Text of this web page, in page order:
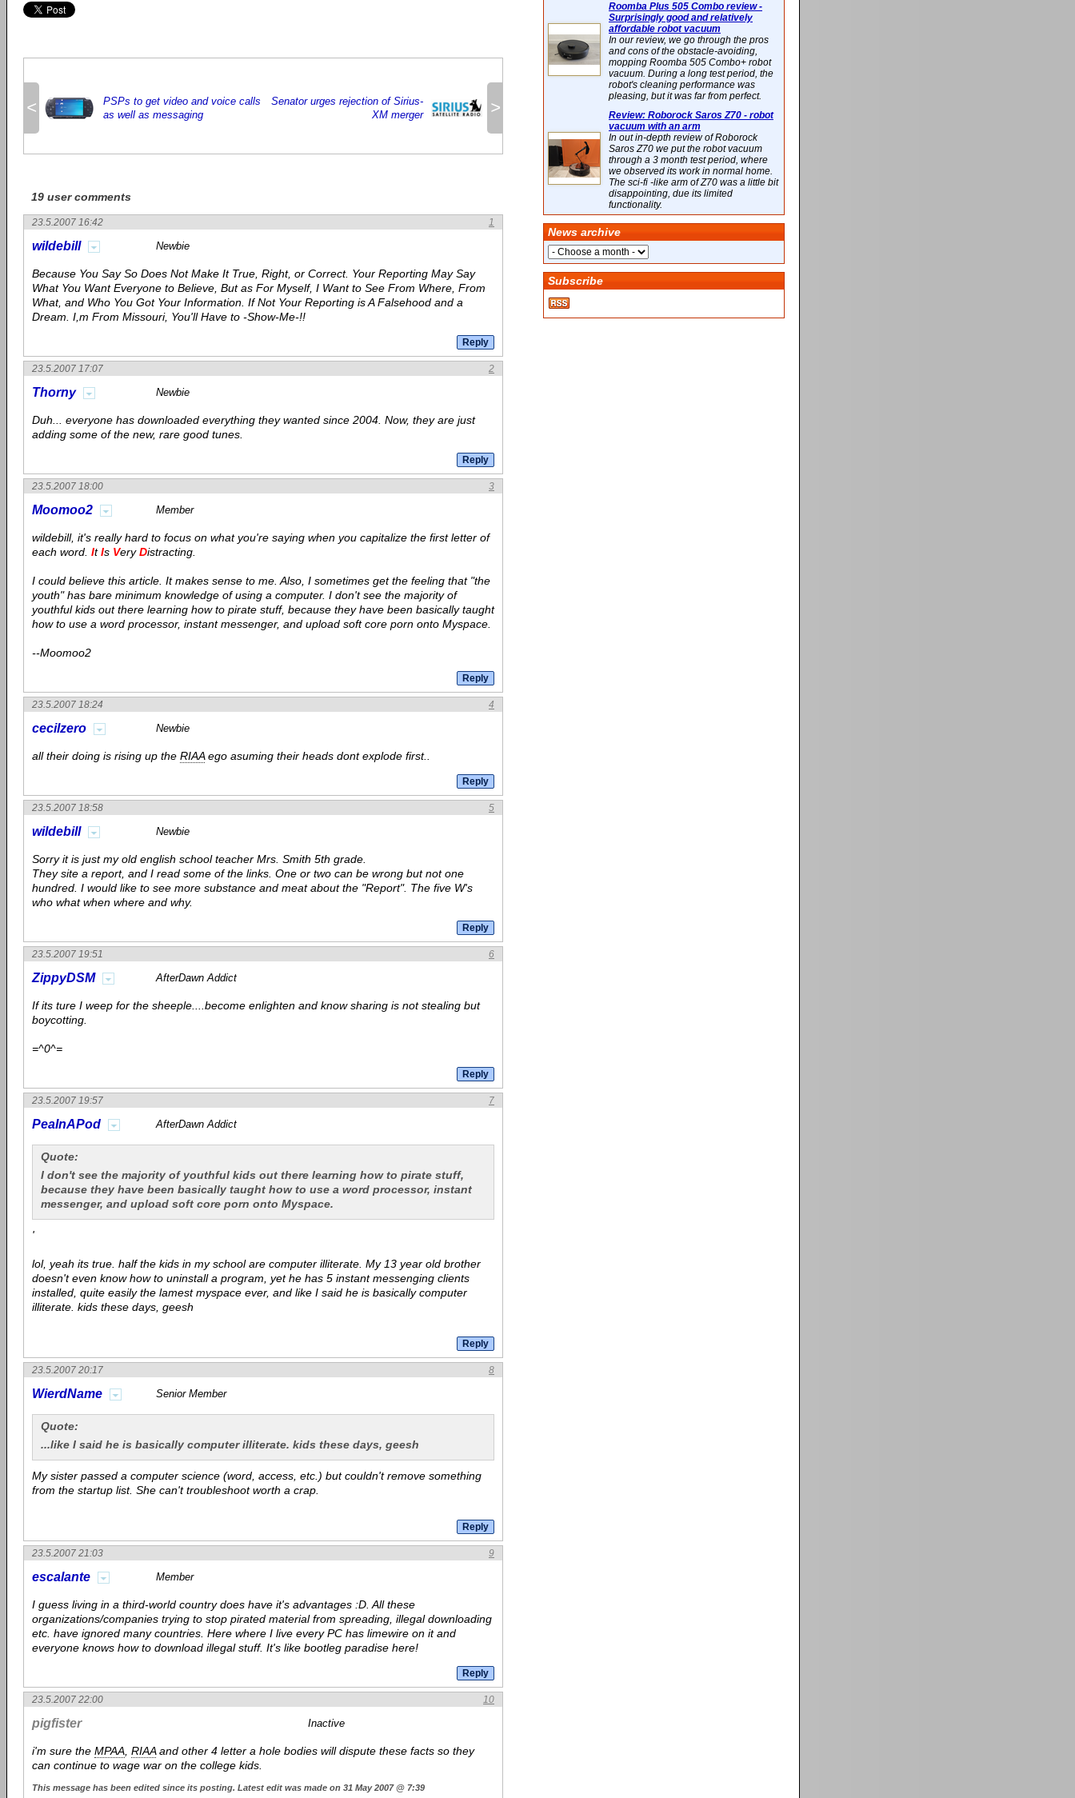
<
PSPs to get video and voice calls
as well as messaging
>
Senator urges rejection of Sirius-
XM merger
19 user comments
1
23.5.2007 16:42
wildebill Newbie
Because You Say So Does Not Make It True, Right, or Correct. Your Reporting May Say
What You Want Everyone to Believe, But as For Myself, I Want to See From Where, From
What, and Who You Got Your Information. If Not Your Reporting is A Falsehood and a
Dream. I,m From Missouri, You'll Have to -Show-Me-!!
2
23.5.2007 17:07
Thorny Newbie
Duh... everyone has downloaded everything they wanted since 2004. Now, they are just
adding some of the new, rare good tunes.
3
23.5.2007 18:00
Moomoo2 Member
wildebill, it's really hard to focus on what you're saying when you capitalize the first letter of
each word. ItIs VeryDistracting.
I could believe this article. It makes sense to me. Also, I sometimes get the feeling that "the
youth" has bare minimum knowledge of using a computer. I don't see the majority of
youthful kids out there learning how to pirate stuff, because they have been basically taught
how to use a word processor, instant messenger, and upload soft core porn onto Myspace.
--Moomoo2
4
23.5.2007 18:24
cecilzero Newbie
all their doing is rising up the RIAAego asuming their heads dont explode first..
5
23.5.2007 18:58
wildebill Newbie
Sorry it is just my old english school teacher Mrs. Smith 5th grade.
They site a report, and I read some of the links. One or two can be wrong but not one
hundred. I would like to see more substance and meat about the "Report". The five W's
who what when where and why.
6
23.5.2007 19:51
ZippyDSM AfterDawn Addict
If its ture I weep for the sheeple....become enlighten and know sharing is not stealing but
boycotting.
=^0^=
7
23.5.2007 19:57
PeaInAPod AfterDawn Addict
Quote:
I don't see the majority of youthful kids out there learning how to pirate stuff,
because they have been basically taught how to use a word processor, instant
messenger, and upload soft core porn onto Myspace.
'
lol, yeah its true. half the kids in my school are computer illiterate. My 13 year old brother
doesn't even know how to uninstall a program, yet he has 5 instant messenging clients
installed, quite easily the lamest myspace ever, and like I said he is basically computer
illiterate. kids these days, geesh
8
23.5.2007 20:17
WierdName Senior Member
Quote:
...like I said he is basically computer illiterate. kids these days, geesh
My sister passed a computer science (word, access, etc.) but couldn't remove something
from the startup list. She can't troubleshoot worth a crap.
9
23.5.2007 21:03
escalante Member
I guess living in a third-world country does have it's advantages :D. All these
organizations/companies trying to stop pirated material from spreading, illegal downloading
etc. have ignored many countries. Here where I live every PC has limewire on it and
everyone knows how to download illegal stuff. It's like bootleg paradise here!
10
23.5.2007 22:00
pigfister Inactive
i'm sure the MPAA RIAAand other 4 letter a hole bodies will dispute these facts so they
can continue to wage war on the college kids.
This message has been edited since its posting. Latest edit was made on 31 May 2007 @ 7:39
Roomba Plus 505 Combo review -
Surprisingly good and relatively
affordable robot vacuum
In our review, we go through the pros
and cons of the obstacle-avoiding,
mopping Roomba 505 Combo+ robot
vacuum. During a long test period, the
robot's cleaning performance was
pleasing, but it was far from perfect.
Review: Roborock Saros Z70 - robot
vacuum with an arm
In out in-depth review of Roborock
Saros Z70 we put the robot vacuum
through a 3 month test period, where
we observed its work in normal home.
The sci-fi -like arm of Z70 was a little bit
disappointing, due its limited
functionality.
News archive
Subscribe